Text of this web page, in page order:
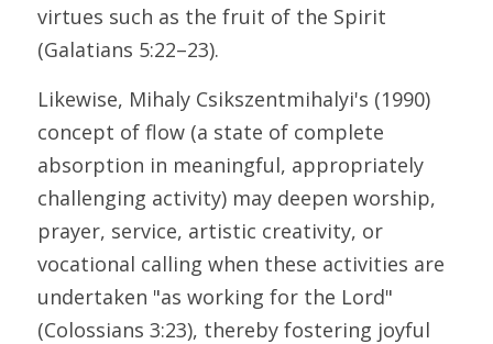
virtues such as the fruit of the Spirit
(Galatians 5:22–23).
Likewise, Mihaly Csikszentmihalyi's (1990)
concept of flow (a state of complete
absorption in meaningful, appropriately
challenging activity) may deepen worship,
prayer, service, artistic creativity, or
vocational calling when these activities are
undertaken "as working for the Lord"
(Colossians 3:23), thereby fostering joyful